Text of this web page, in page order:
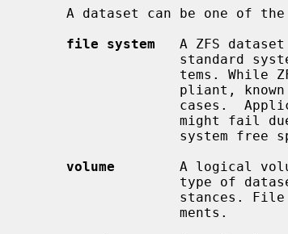
file system
A ZFS
volume
A logical